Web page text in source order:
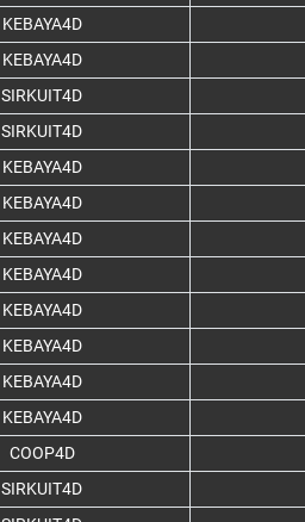
KEBAYA4D
KEBAYA4D
SIRKUIT4D
SIRKUIT4D
KEBAYA4D
KEBAYA4D
KEBAYA4D
KEBAYA4D
KEBAYA4D
KEBAYA4D
KEBAYA4D
KEBAYA4D
COOP4D
SIRKUIT4D